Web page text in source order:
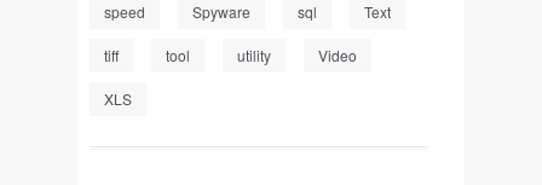
speed Spyware sql Text
tiff tool utility Video
XLS